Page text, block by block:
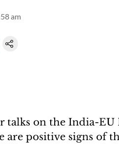
am
talks on the India-EU
are positive signs of